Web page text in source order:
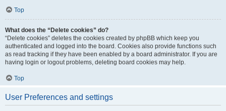
Top
What does the “Delete cookies” do?
“Delete cookies” deletes the cookies created by phpBB which keep you
authenticated and logged into the board. Cookies also provide functions such
as read tracking if they have been enabled by a board administrator. If you are
having login or logout problems, deleting board cookies may help.
Top
User Preferences and settings